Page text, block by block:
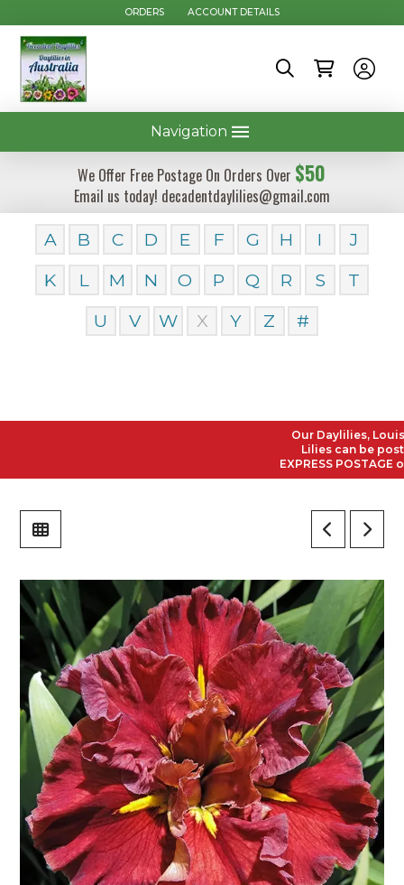
ORDERS ACCOUNT DETAILS
Navigation
We Offer Free Postage On Orders Over $50
Email us today! decadentdaylilies@gmail.com
A B C D E F G H I
J
K
L M N O P Q R S
T
U
V W X Y Z #
Our Daylilies,
Lilies can be
EXPRESS POSTAGE